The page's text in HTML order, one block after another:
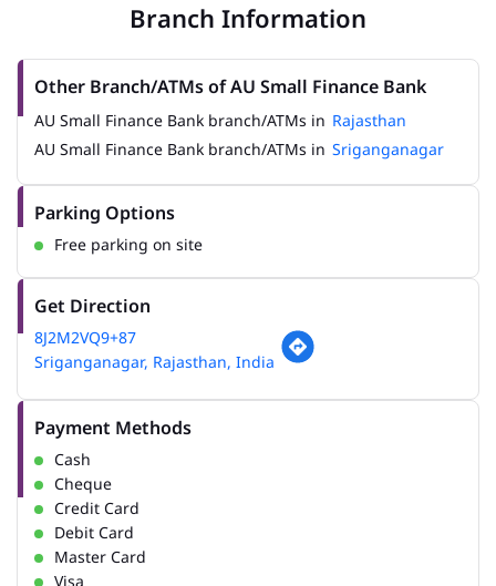
Branch Information
Other Branch/ATMs of AU Small Finance Bank
AU Small Finance Bank branch/ATMs in Rajasthan
AU Small Finance Bank branch/ATMs in Sriganganagar
Parking Options
Free parking on site
Get Direction
8J2M2VQ9+87
Sriganganagar, Rajasthan, India
Payment Methods
Cash
Cheque
Credit Card
Debit Card
Master Card
Visa